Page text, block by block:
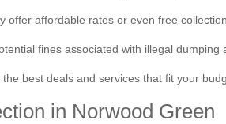
affordable rates or even free
fines associated with illegal
best deals and services that fit your
in Norwood Green